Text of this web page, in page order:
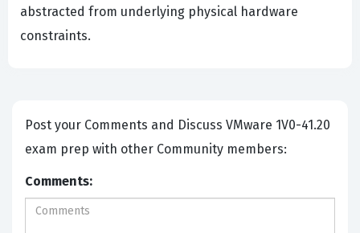
abstracted from underlying physical hardware
constraints.
Post your Comments and Discuss VMware 1V0-41.20
exam prep with other Community members:
Comments: